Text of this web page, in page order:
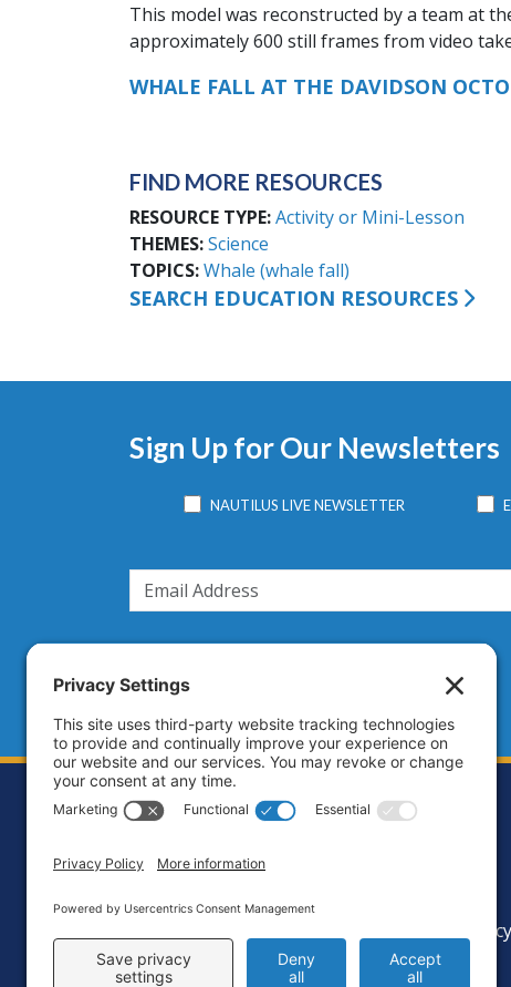
This model was reconstructed by a team at
approximately 600 still frames from video
WHALE FALL AT THE DAVIDSON
FIND MORE RESOURCES
RESOURCE TYPE Activity or Mini-Lesson
THEMES Science
TOPICS Whale (whale fall)
SEARCH EDUCATION RESOURCES
Sign Up for Our Newsletters
NAUTILUS LIVE NEWSLETTER
Footer